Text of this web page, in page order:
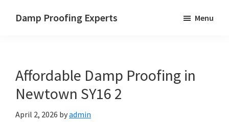
Damp Proofing Experts
UK
Menu
Affordable Damp Proofing in
Newtown SY16 2
April 2, 2026 byadmin